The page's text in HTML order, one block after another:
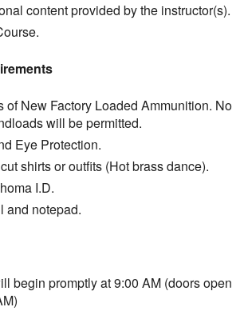
content provided by the instructor(s).
of New Factory Loaded Ammunition. No
will be permitted.
Eye Protection.
shirts or outfits (Hot brass dance).
I.D.
and notepad.
begin promptly at 9:00 AM (doors open